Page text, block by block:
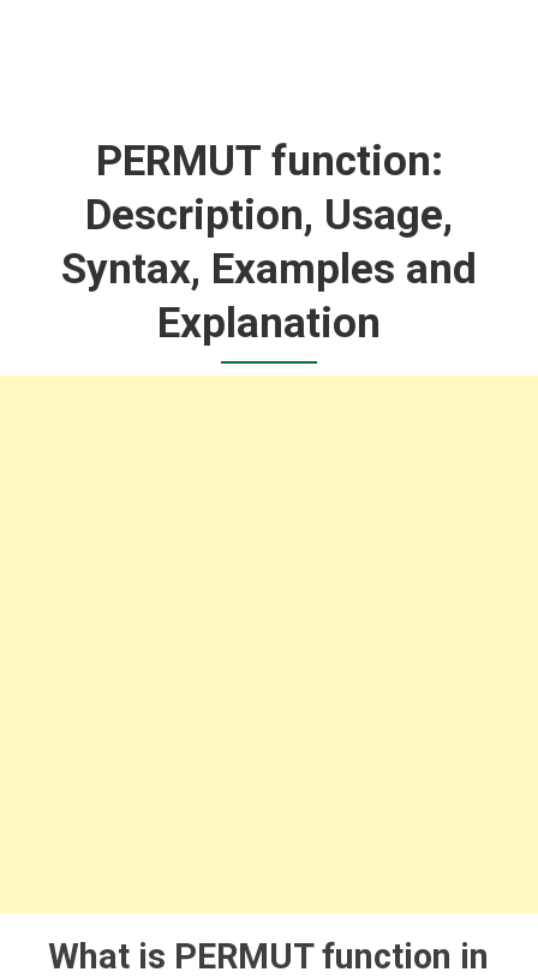
PERMUT function:
Description, Usage,
Syntax, Examples and
Explanation
What is PERMUT function in